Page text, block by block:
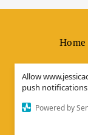
Allow
push
Powered by
Home